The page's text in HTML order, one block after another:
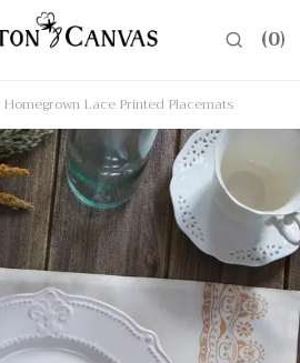
0
Homegrown Lace Printed Placemats